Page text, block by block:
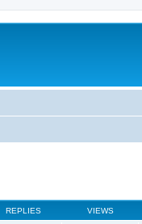
REPLIES VIEWS